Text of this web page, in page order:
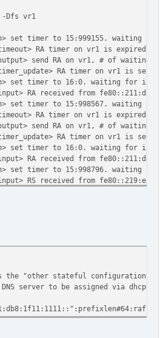
-Dfs vr1
set timer to 15:999155. waiting for
RA timer on vr1 is expired
send RA on vr1, # of waitings =
RA timer on vr1 is set to
set timer to 16:0. waiting for
RA received from
set timer to 15:998567. waiting for
RA timer on vr1 is expired
send RA on vr1, # of waitings =
RA timer on vr1 is set to
set timer to 16:0. waiting for
RA received from
set timer to 15:998796. waiting for
RS received from
send RA on vr1, # of waitings =
set timer to 495:0. waiting for
RA received from
the "other stateful configuration"
server to be assigned via dhcp6.